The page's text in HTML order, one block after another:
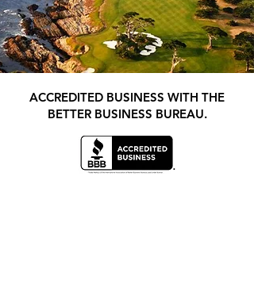
ACCREDITED BUSINESS WITH THE
BETTER BUSINESS BUREAU.